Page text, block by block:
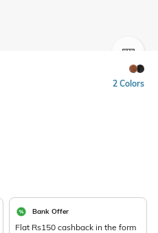
2 Colors
Bank Offer
Flat Rs150 cashback in the form